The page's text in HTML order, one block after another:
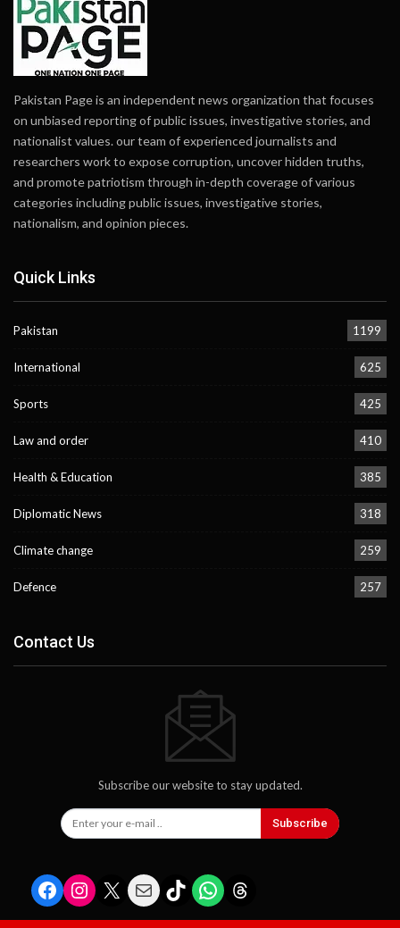
Pakistan Page is an independent news organization that focuses
on unbiased reporting of public issues, investigative stories, and
nationalist values. our team of experienced journalists and
researchers work to expose corruption, uncover hidden truths,
and promote patriotism through in-depth coverage of various
categories including public issues, investigative stories,
nationalism, and opinion pieces.
Quick Links
Pakistan 1199
International 625
Sports 425
Law and order 410
Health & Education 385
Diplomatic News 318
Climate change 259
Defence 257
Contact Us
Subscribe our website to stay updated.
Subscribe
Facebook
Instagram
X MailTikTokWhatsApp
Threads